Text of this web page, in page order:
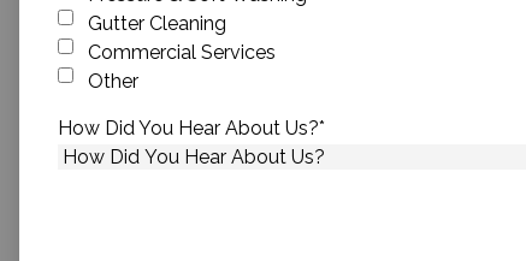
Gutter Cleaning
Commercial Services
Other
How Did You Hear About Us?*